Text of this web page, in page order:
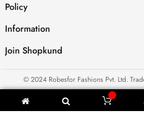
Policy
Information
Join Shopkund
© 2024 Robesfor Fashions Pvt. Ltd.